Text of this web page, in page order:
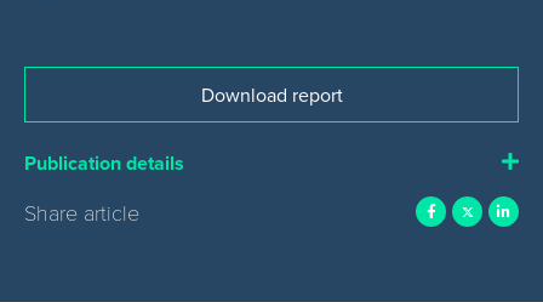
Download report
Publication details
Share article